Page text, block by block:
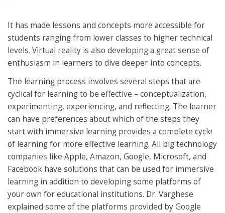
It has made lessons and concepts more accessible for
students ranging from lower classes to higher technical
levels. Virtual reality is also developing a great sense of
enthusiasm in learners to dive deeper into concepts.
The learning process involves several steps that are
cyclical for learning to be effective – conceptualization,
experimenting, experiencing, and reflecting. The learner
can have preferences about which of the steps they
start with immersive learning provides a complete cycle
of learning for more effective learning. All big technology
companies like Apple, Amazon, Google, Microsoft, and
Facebook have solutions that can be used for immersive
learning in addition to developing some platforms of
your own for educational institutions. Dr. Varghese
explained some of the platforms provided by Google